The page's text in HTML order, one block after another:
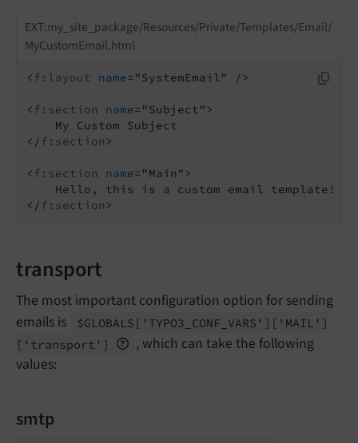
EXT:my_site_package/Resources/Private/Templates/Email/
MyCustomEmail.html
<f:layout name= "SystemEmail" />
<f:section name= "Subject">
</f:section>
<f:section name= "Main">
</f:section>
transport
The most important configuration option for sending
emails is
$GLOBALS ['TYPO3_ CONF_ VARS'] ['MAIL']
['transport']
, which can take the following
values:
smtp